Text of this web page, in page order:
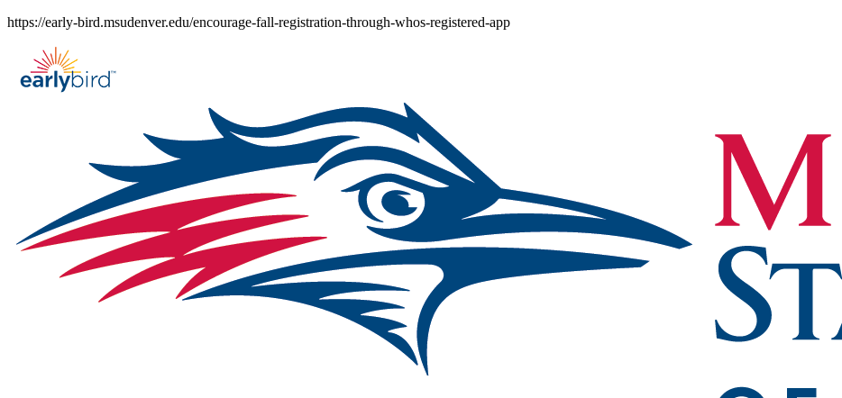
Skip
content
https://early-bird.msudenver.edu/encourage-fall-registration-through-whos-registered-app